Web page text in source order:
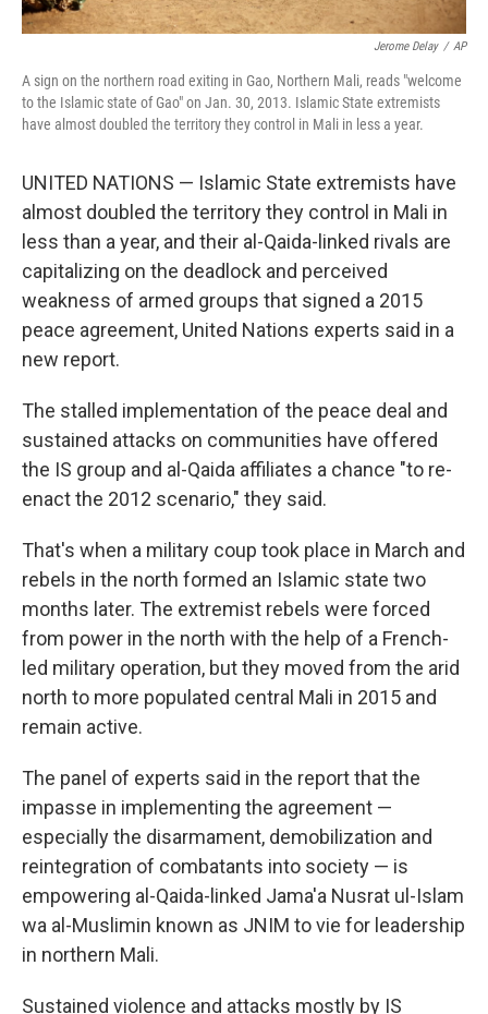
Jerome Delay / AP
A sign on the northern road exiting in Gao, Northern Mali, reads "welcome
to the Islamic state of Gao" on Jan. 30, 2013. Islamic State extremists
have almost doubled the territory they control in Mali in less a year.
UNITED NATIONS — Islamic State extremists have
almost doubled the territory they control in Mali in
less than a year, and their al-Qaida-linked rivals are
capitalizing on the deadlock and perceived
weakness of armed groups that signed a 2015
peace agreement, United Nations experts said in a
new report.
The stalled implementation of the peace deal and
sustained attacks on communities have offered
the IS group and al-Qaida affiliates a chance "to re-
enact the 2012 scenario," they said.
That's when a military coup took place in March and
rebels in the north formed an Islamic state two
months later. The extremist rebels were forced
from power in the north with the help of a French-
led military operation, but they moved from the arid
north to more populated central Mali in 2015 and
remain active.
The panel of experts said in the report that the
impasse in implementing the agreement —
especially the disarmament, demobilization and
reintegration of combatants into society — is
empowering al-Qaida-linked Jama'a Nusrat ul-Islam
wa al-Muslimin known as JNIM to vie for leadership
in northern Mali.
Sustained violence and attacks mostly by IS